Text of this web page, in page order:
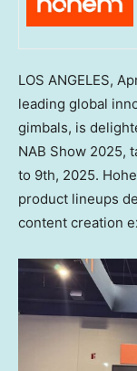
LOS ANGELES,
leading global
gimbals, is
NAB Show 2025,
to 9th, 2025.
product lineups
content creation